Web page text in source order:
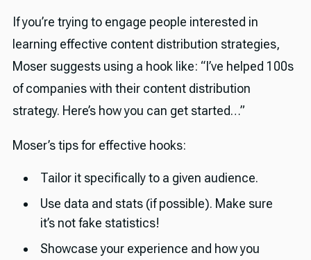
If you’re trying to engage people interested in
learning effective content distribution strategies,
Moser suggests using a hook like: “I’ve helped 100s
of companies with their content distribution
strategy. Here’s how you can get started…”
Moser’s tips for effective hooks:
Tailor it specifically to a given audience.
Use data and stats (if possible). Make sure
it’s not fake statistics!
Showcase your experience and how you